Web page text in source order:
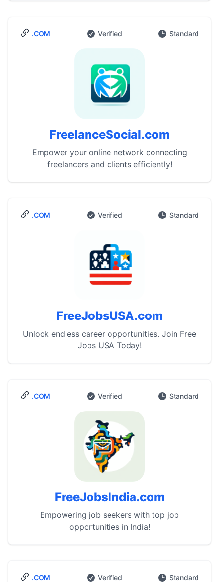
.COM Verified Standard
FreelanceSocial.com
Empower your online network connecting
freelancers and clients efficiently!
.COM Verified Standard
FreeJobsUSA.com
Unlock endless career opportunities. Join Free
Jobs USA Today!
.COM Verified Standard
FreeJobsIndia.com
Empowering job seekers with top job
opportunities in India!
.COM Verified Standard